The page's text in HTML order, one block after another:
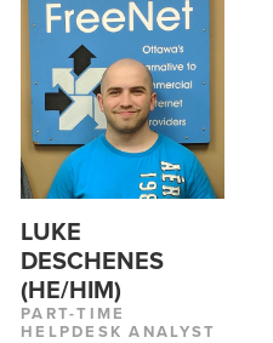
LUKE
DESCHENES
(HE/HIM)
PART-TIME
HELPDESK ANALYST